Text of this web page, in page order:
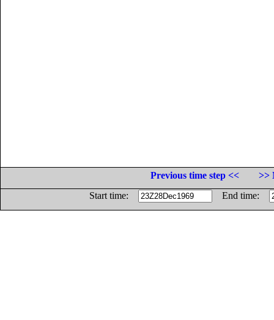
Previous time step <<
>>
Start time:
End time: